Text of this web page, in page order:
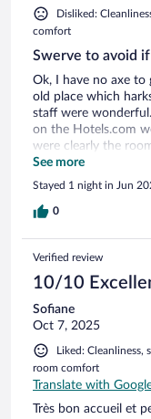
Disliked:
comfort
Swerve to avoid
Ok, I have no axe to
old place which
staff were
on the Hotels.com
were clearly the
had been dressed
The room was
bathroom was a
glow over a hostel
hose attachment
the 70s. No hook
Morning of
a shower. The 30
lightbulb beside the
read. A kettle was
meant you had to
bit of investment
not recommend it
See more
Stayed 1 night in Jun
0
Verified review
10/10
Sofiane
Oct 7, 2025
Liked: Cleanliness,
room comfort
Translate with
Très bon accueil et